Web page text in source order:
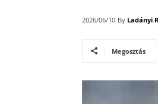
2026/06/10 By Ladányi
Megosztás